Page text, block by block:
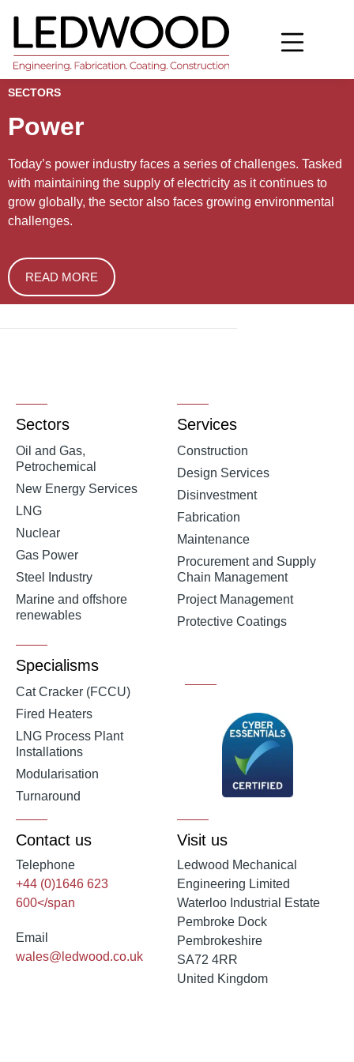
SECTORS
Power
Today’s power industry faces a series of challenges. Tasked
with maintaining the supply of electricity as it continues to
grow globally, the sector also faces growing environmental
challenges.
READ MORE
Sectors
Oil and Gas,
Petrochemical
New Energy Services
LNG
Nuclear
Gas Power
Steel Industry
Marine and offshore
renewables
Services
Construction
Design Services
Disinvestment
Fabrication
Maintenance
Procurement and Supply
Chain Management
Project Management
Protective Coatings
Specialisms
Cat Cracker (FCCU)
Fired Heaters
LNG Process Plant
Installations
Modularisation
Turnaround
Contact us
Telephone
+44 (0)1646 623
600</span
Email
wales@ledwood.co.uk
Visit us
Ledwood Mechanical
Engineering Limited
Waterloo Industrial Estate
Pembroke Dock
Pembrokeshire
SA72 4RR
United Kingdom